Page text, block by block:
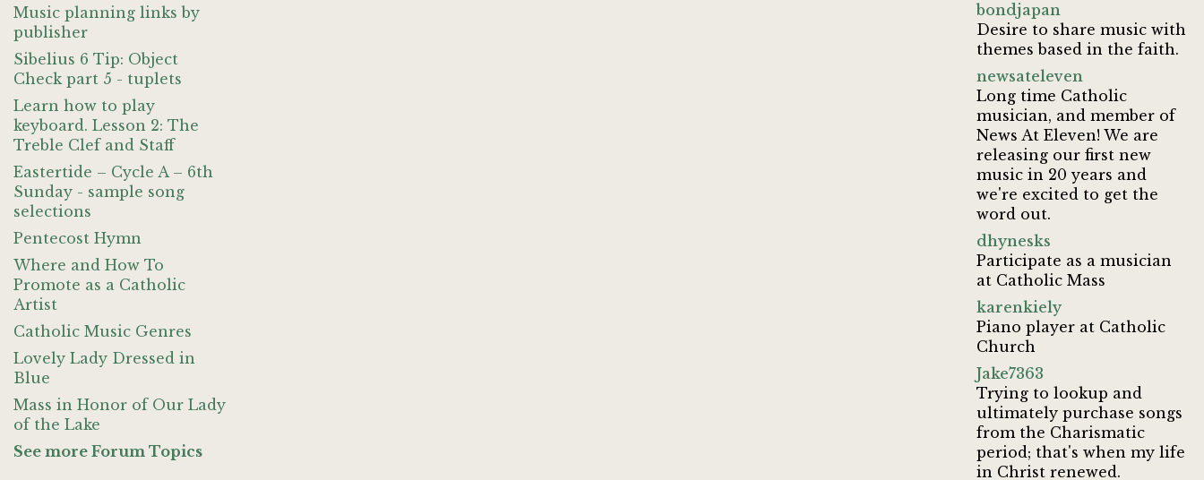
Music planning links by
publisher
Sibelius 6 Tip: Object
Check part 5 - tuplets
Learn how to play
keyboard. Lesson 2: The
Treble Clef and Staff
Eastertide – Cycle A – 6th
Sunday - sample song
selections
Pentecost Hymn
Where and How To
Promote as a Catholic
Artist
Catholic Music Genres
Lovely Lady Dressed in
Blue
Mass in Honor of Our Lady
of the Lake
See more Forum Topics
bondjapan
Desire to share music with
themes based in the faith.
newsateleven
Long time Catholic
musician, and member of
News At Eleven! We are
releasing our first new
music in 20 years and
we're excited to get the
word out.
dhynesks
Participate as a musician
at Catholic Mass
karenkiely
Piano player at Catholic
Church
Jake7363
Trying to lookup and
ultimately purchase songs
from the Charismatic
period; that's when my life
in Christ renewed.